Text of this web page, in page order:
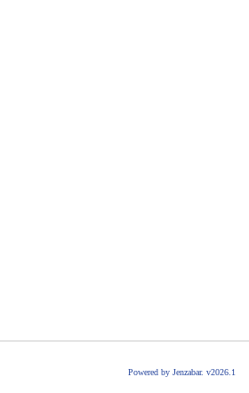
Powered by Jenzabar. v2026.1